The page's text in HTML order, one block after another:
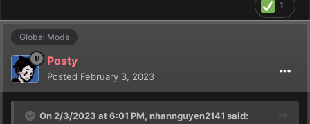
1
Global Mods
Posty
Posted February 3, 2023
On 2/3/2023 at 6:01 PM, nhannguyen2141 said: